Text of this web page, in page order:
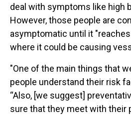
deal with symptoms like high
However, those people are
asymptomatic until it
where it could be causing
"One of the main things that
people understand their risk
“Also, [we suggest]
sure that they meet with their